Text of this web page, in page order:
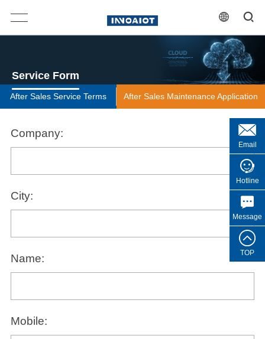
Service Form
After Sales Service Terms After Sales Maintenance Application
Company:
City:
Name:
Mobile:
Email
Hotline
Message
TOP